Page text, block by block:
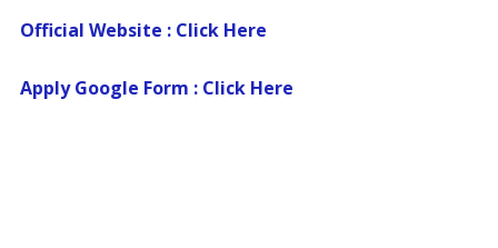
Official Website : Click Here
Apply Google Form : Click Here